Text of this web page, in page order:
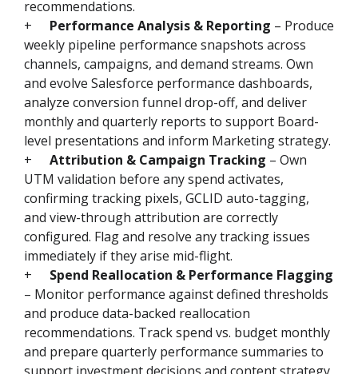
recommendations.
+
Performance Analysis & Reporting – Produce
weekly pipeline performance snapshots across
channels, campaigns, and demand streams. Own
and evolve Salesforce performance dashboards,
analyze conversion funnel drop-off, and deliver
monthly and quarterly reports to support Board-
level presentations and inform Marketing strategy.
+
Attribution & Campaign Tracking – Own
UTM validation before any spend activates,
confirming tracking pixels, GCLID auto-tagging,
and view-through attribution are correctly
configured. Flag and resolve any tracking issues
immediately if they arise mid-flight.
+
Spend Reallocation & Performance Flagging
– Monitor performance against defined thresholds
and produce data-backed reallocation
recommendations. Track spend vs. budget monthly
and prepare quarterly performance summaries to